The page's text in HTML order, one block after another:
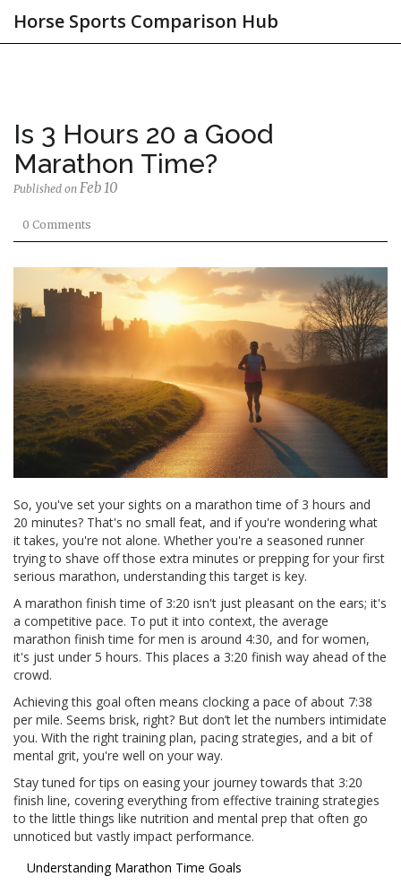
Horse Sports Comparison Hub
Is 3 Hours 20 a Good
Marathon Time?
Published on Feb 10
0 Comments
So, you've set your sights on a marathon time of 3 hours and
20 minutes? That's no small feat, and if you're wondering what
it takes, you're not alone. Whether you're a seasoned runner
trying to shave off those extra minutes or prepping for your first
serious marathon, understanding this target is key.
A marathon finish time of 3:20 isn't just pleasant on the ears; it's
a competitive pace. To put it into context, the average
marathon finish time for men is around 4:30, and for women,
it's just under 5 hours. This places a 3:20 finish way ahead of the
crowd.
Achieving this goal often means clocking a pace of about 7:38
per mile. Seems brisk, right? But don’t let the numbers intimidate
you. With the right training plan, pacing strategies, and a bit of
mental grit, you're well on your way.
Stay tuned for tips on easing your journey towards that 3:20
finish line, covering everything from effective training strategies
to the little things like nutrition and mental prep that often go
unnoticed but vastly impact performance.
Understanding Marathon Time Goals